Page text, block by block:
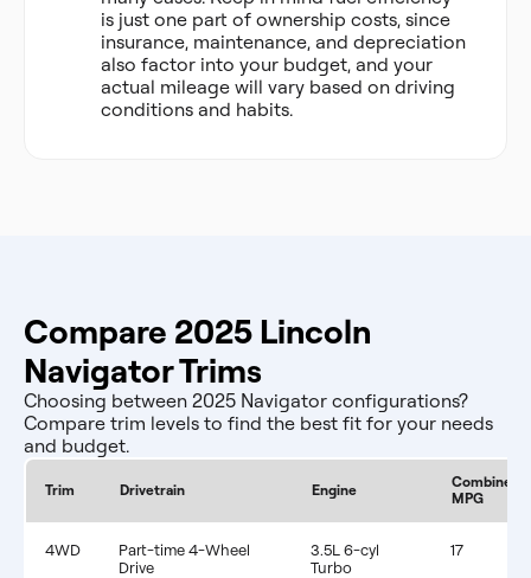
is just one part of ownership costs, since
insurance, maintenance, and depreciation
also factor into your budget, and your
actual mileage will vary based on driving
conditions and habits.
Compare 2025 Lincoln
Navigator Trims
Choosing between 2025 Navigator configurations?
Compare trim levels to find the best fit for your needs
and budget.
Trim Drivetrain Engine
Combined
MPG
4WD
Part-time 4-Wheel
Drive
3.5L 6-cyl
Turbo
17